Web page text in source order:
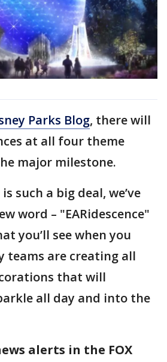
Parks Blog, there will
at all four theme
major milestone.
such a big deal, we’ve
word – "EARidescence"
you’ll see when you
teams are creating all
that will
all day and into the
alerts in the FOX